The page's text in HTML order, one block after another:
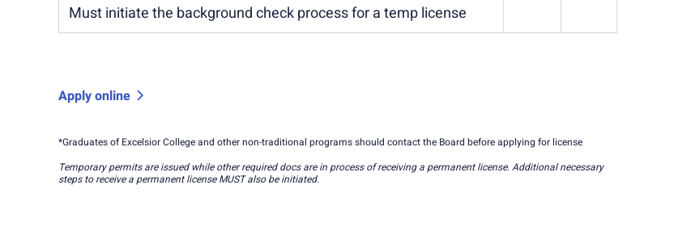
Must initiate the background check process for a temp license
Apply online
*Graduates of Excelsior College and other non-traditional programs should contact the Board before applying for license
Temporary permits are issued while other required docs are in process of receiving a permanent license. Additional necessary
steps to receive a permanent license MUST also be initiated.